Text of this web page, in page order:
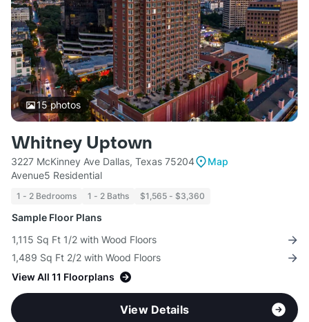
15photos
Whitney Uptown
3227 McKinney Ave Dallas, Texas 75204
Map
Avenue5 Residential
1 - 2 Bedrooms 1 - 2 Baths $1,565 - $3,360
Sample Floor Plans
1,115 Sq Ft 1/2 with Wood Floors
1,489 Sq Ft 2/2 with Wood Floors
View All 11 Floorplans
View Details